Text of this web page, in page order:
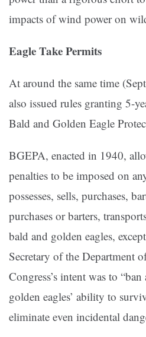
impacts of wind power on
Eagle Take Permits
At around the same time
also issued rules granting 5-
Bald and Golden Eagle
BGEPA, enacted in 1940,
penalties to be imposed on
possesses, sells, purchases,
purchases or barters,
bald and golden eagles,
Secretary of the Department
Congress’s intent was to
golden eagles’ ability to
eliminate even incidental